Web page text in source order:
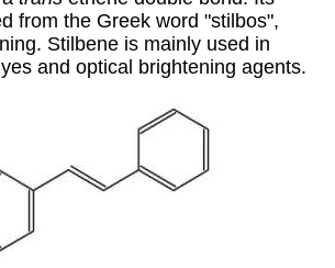
from the Greek word "stilbos",
Stilbene is mainly used in
and optical brightening agents.